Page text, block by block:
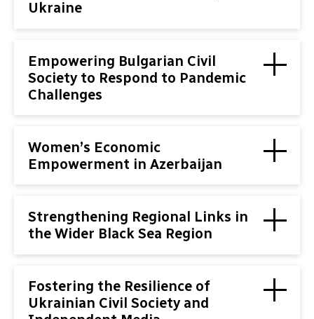
Ukraine
Empowering Bulgarian Civil
Society to Respond to Pandemic
Challenges
Women’s Economic
Empowerment in Azerbaijan
Strengthening Regional Links in
the Wider Black Sea Region
Fostering the Resilience of
Ukrainian Civil Society and